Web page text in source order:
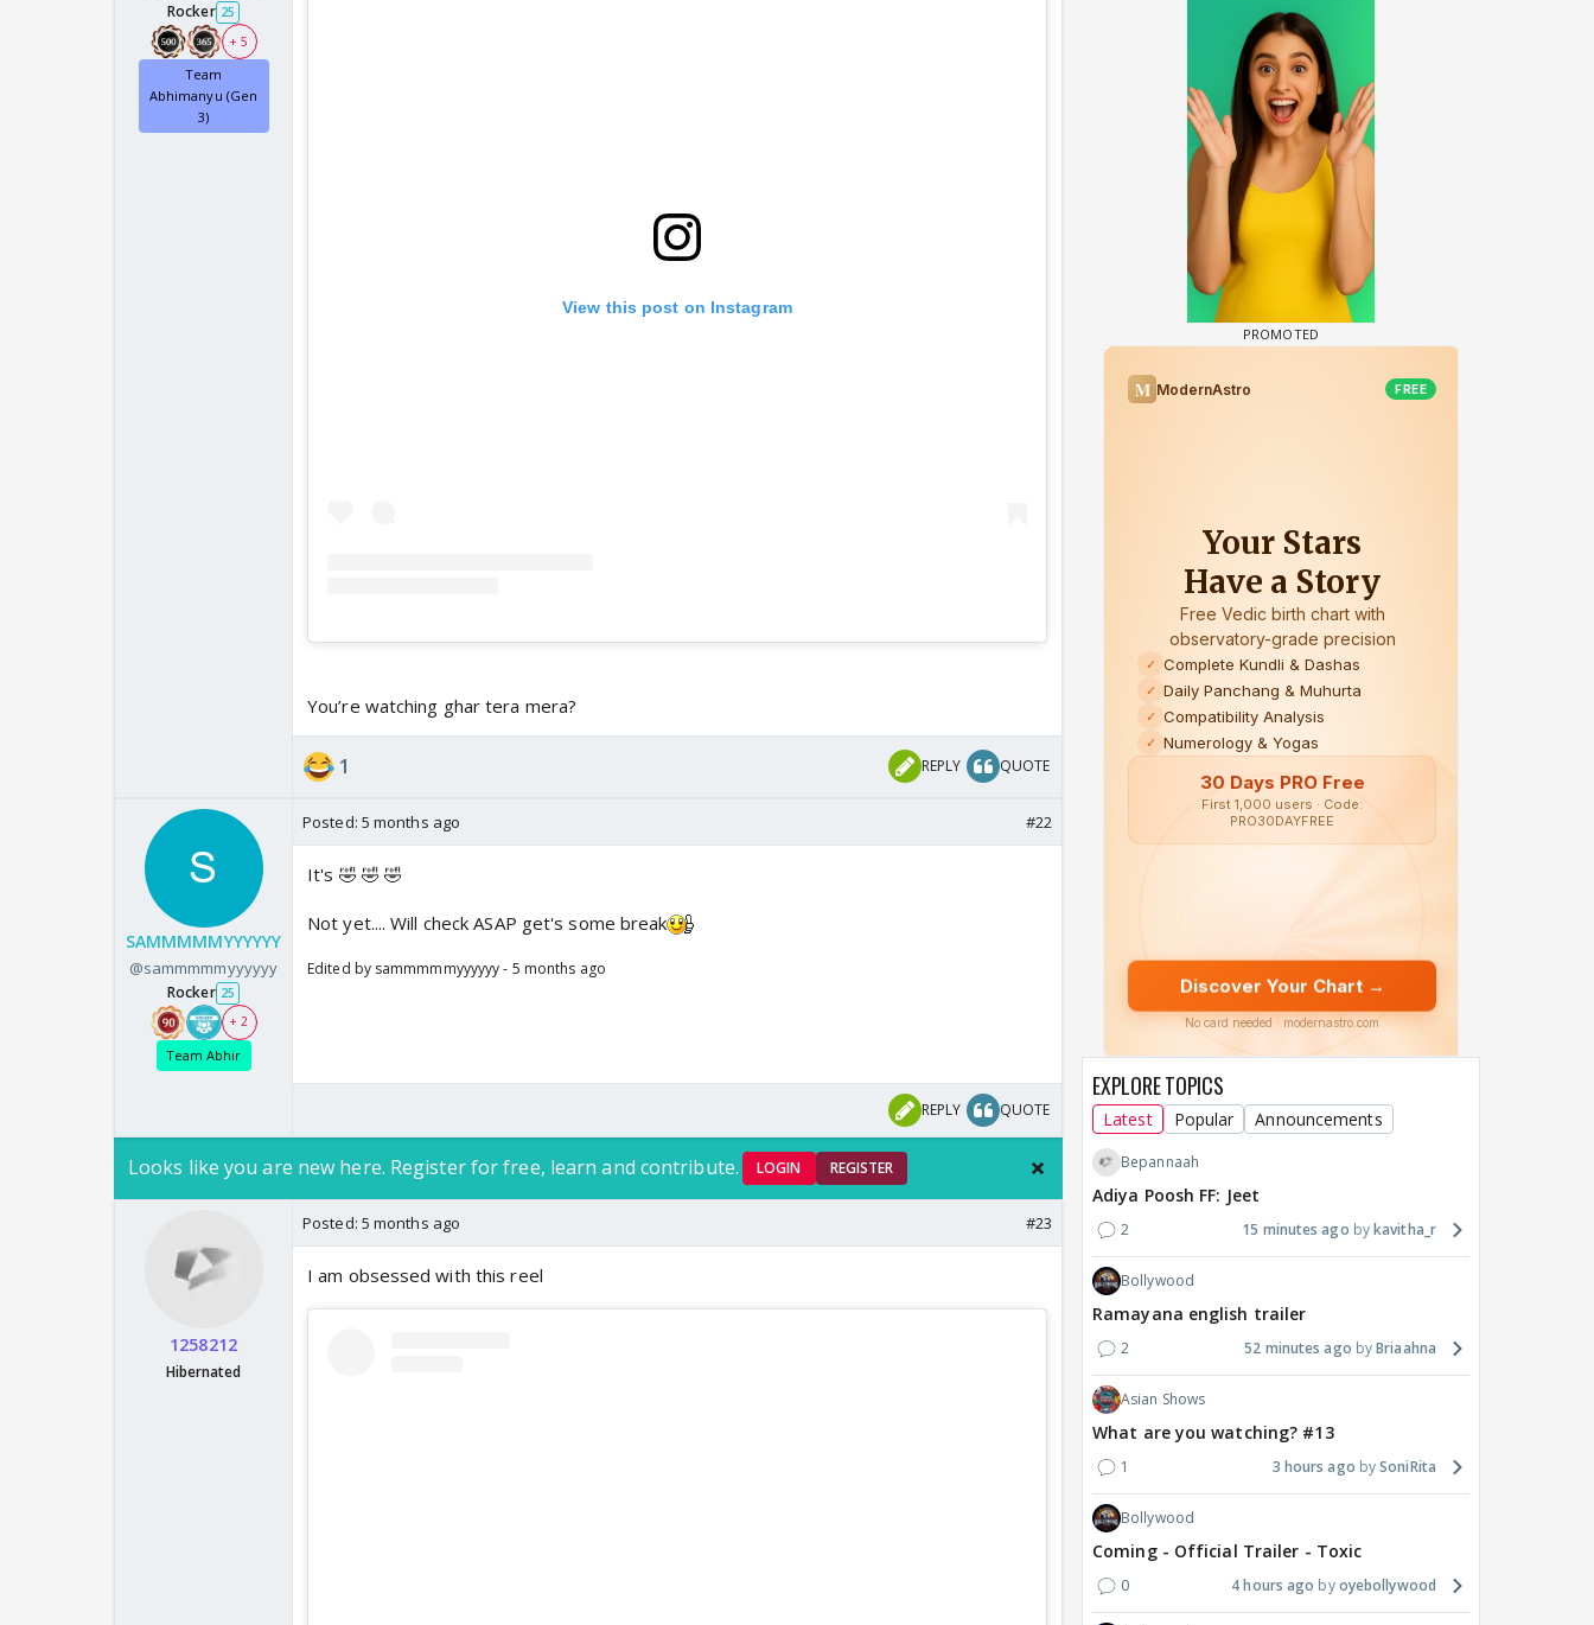
Rocker 25
+ 5
Team
Abhimanyu (Gen
3)
View this post on Instagram
You’re watching ghar tera mera?
1 REPLY QUOTE
SAMMMMMYYYYYY
@sammmmmyyyyyy
Rocker 25
+ 2
Team Abhir
Posted: 5 months ago #22
It's 🤣 🤣 🤣
Not yet.... Will check ASAP get's some break
Edited by sammmmmyyyyyy - 5 months ago
REPLY QUOTE
Looks like you are new here. Register for free, learn and contribute. LOGIN REGISTER
1258212
Hibernated
Posted: 5 months ago #23
I am obsessed with this reel
EXPLORE TOPICS
Latest Popular Announcements
Bepannaah
Adiya Poosh FF: Jeet
2 15 minutes ago kavitha_r
Bollywood
Ramayana english trailer
2 52 minutes ago Briaahna
Asian Shows
What are you watching? #13
1 3 hours ago SoniRita
Bollywood
Coming - Official Trailer - Toxic
0 4 hours ago oyebollywood